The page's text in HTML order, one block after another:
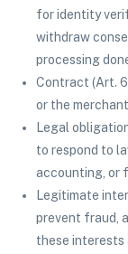
for identity
withdraw
processing
Contract (Art.
or the
Legal
to respond to
accounting, or
Legitimate
prevent fraud,
these interests